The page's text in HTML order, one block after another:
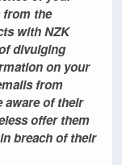
the
with NZK
divulging
on your
from
aware of their
offer them
breach of their